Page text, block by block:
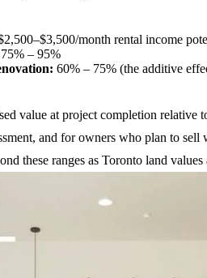
month rental income
75% – 95%
60% – 75% (the additive
value at project completion relative
and for owners who plan to
these ranges as Toronto land values